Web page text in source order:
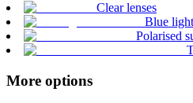
Clear lenses
Blue
Polarised
More options